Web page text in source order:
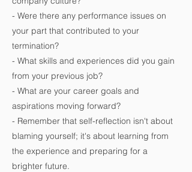
- Were there any performance issues on
your part that contributed to your
termination?
- What skills and experiences did you gain
from your previous job?
- What are your career goals and
aspirations moving forward?
- Remember that self-reflection isn't about
blaming yourself; it's about learning from
the experience and preparing for a
brighter future.